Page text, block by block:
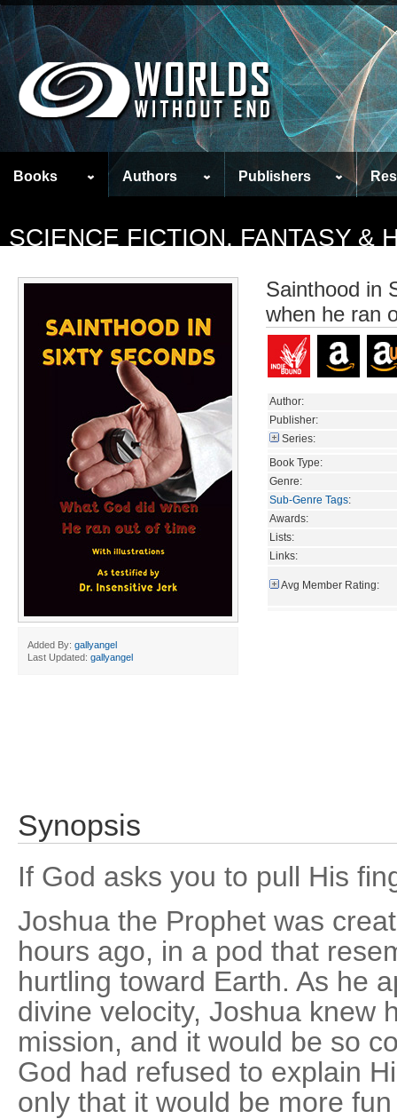
Books Authors Publishers
SCIENCE FICTION, FANTASY &
Added By: gallyangel
Last Updated: gallyangel
Sainthood in
when he ran
Author:
Publisher:
Series:
Book Type:
Genre:
Sub-Genre Tags:
Awards:
Lists:
Links:
Avg Member Rating:
Synopsis
If God asks you to pull His
Joshua the Prophet was
hours ago, in a pod that
hurtling toward Earth. As he
divine velocity, Joshua knew
mission, and it would be so
God had refused to explain
only that it would be more